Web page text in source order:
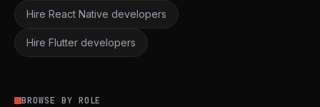
Hire React Native developers
Hire Flutter developers
BROWSE BY ROLE